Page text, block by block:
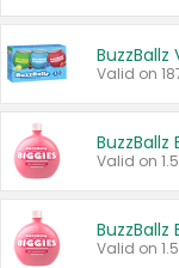
BuzzBallz
BuzzBallz
Valid on 1.5
BuzzBallz
Valid on 1.5